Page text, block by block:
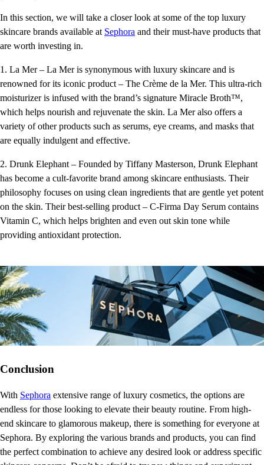
In this section, we will take a closer look at some of the top luxury
skincare brands available at Sephora and their must-have products that
are worth investing in.
1. La Mer – La Mer is synonymous with luxury skincare and is
renowned for its iconic product – The Crème de la Mer. This ultra-rich
moisturizer is infused with the brand’s signature Miracle Broth™,
which helps nourish and rejuvenate the skin. La Mer also offers a
variety of other products such as serums, eye creams, and masks that
are equally indulgent and effective.
2. Drunk Elephant – Founded by Tiffany Masterson, Drunk Elephant
has become a cult-favorite brand among skincare enthusiasts. Their
philosophy focuses on using clean ingredients that are gentle yet potent
on the skin. Their best-selling product – C-Firma Day Serum contains
Vitamin C, which helps brighten and even out skin tone while
providing antioxidant protection.
Conclusion
With Sephora extensive range of luxury cosmetics, the options are
endless for those looking to elevate their beauty routine. From high-
end skincare to glamorous makeup, there is something for everyone at
Sephora. By exploring the various brands and products, you can find
the perfect combination to achieve any desired look or address specific